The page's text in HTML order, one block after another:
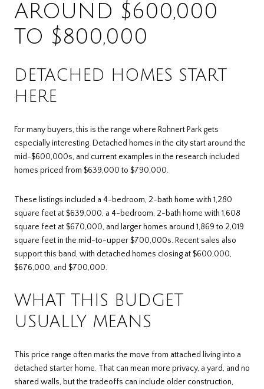
AROUND $600,000
TO $800,000
DETACHED HOMES START
HERE
For many buyers, this is the range where Rohnert Park gets
especially interesting. Detached homes in the city start around the
mid-$600,000s, and current examples in the research included
homes priced from $639,000 to $790,000.
These listings included a 4-bedroom, 2-bath home with 1,280
square feet at $639,000, a 4-bedroom, 2-bath home with 1,608
square feet at $670,000, and larger homes around 1,869 to 2,019
square feet in the mid-to-upper $700,000s. Recent sales also
support this band, with detached homes closing at $600,000,
$676,000, and $700,000.
WHAT THIS BUDGET
USUALLY MEANS
This price range often marks the move from attached living into a
detached starter home. That can mean more privacy, a yard, and no
shared walls, but the tradeoffs can include older construction,